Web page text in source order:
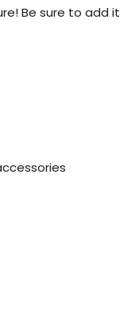
Be sure to add it